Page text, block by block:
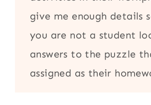
give me enough details
you are not a student
answers to the puzzle
assigned as their